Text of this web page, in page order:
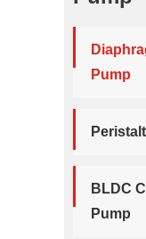
Pump
BLDC
Pump